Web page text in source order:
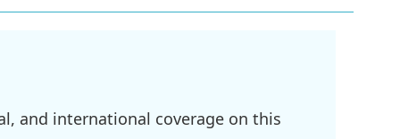
and international coverage on this